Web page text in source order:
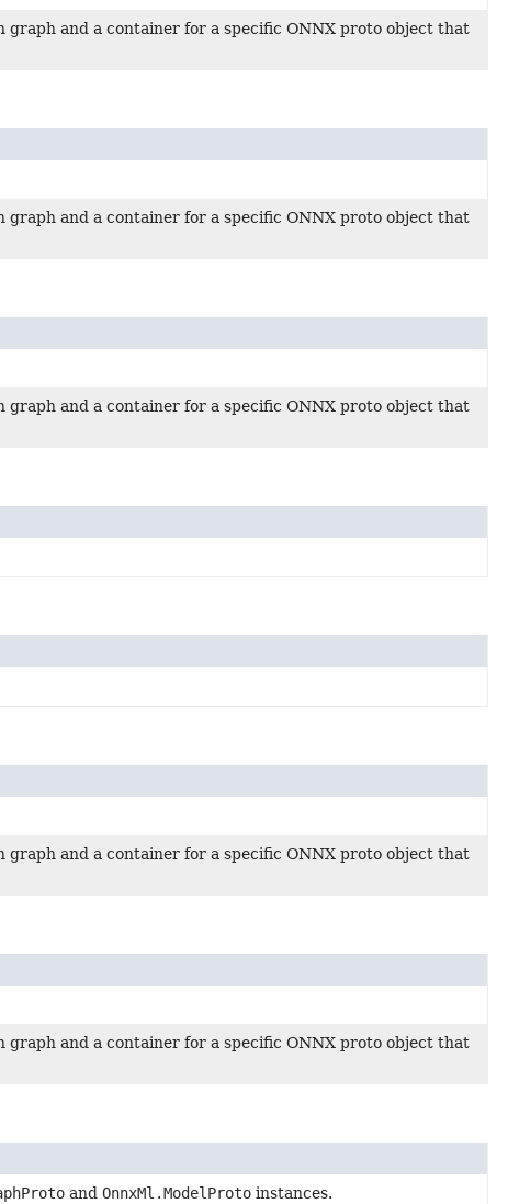
and a container for a specific ONNX proto object that
and a container for a specific ONNX proto object that
and a container for a specific ONNX proto object that
and a container for a specific ONNX proto object that
and a container for a specific ONNX proto object that
and OnnxMl.ModelProto instances.